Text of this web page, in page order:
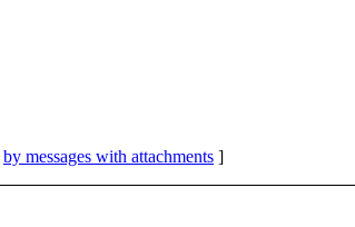
by messages with attachments ]